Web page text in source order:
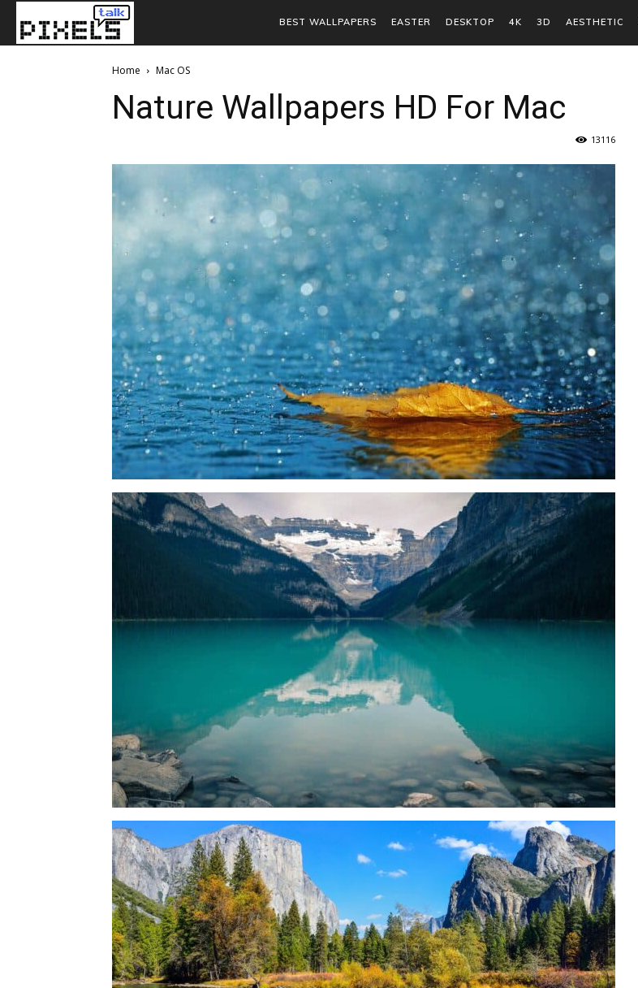
BEST WALLPAPERS EASTER DESKTOP 4K 3D AESTHETIC
Home Mac OS
Nature Wallpapers HD For Mac
13116